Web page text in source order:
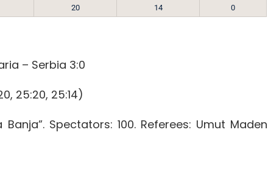
20 14 0
– Serbia 3:0
25:20, 25:14)
Spectators: 100. Referees: Umut Maden